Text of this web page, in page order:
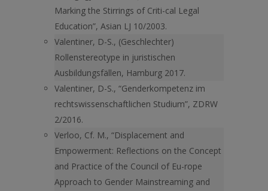
Marking the Stirrings of Criti-cal Legal
Education”, Asian LJ 10/2003.
Valentiner, D-S., (Geschlechter)
Rollenstereotype in juristischen
Ausbildungsfällen, Hamburg 2017.
Valentiner, D-S., “Genderkompetenz im
rechtswissenschaftlichen Studium”, ZDRW
2/2016.
Verloo, Cf. M., “Displacement and
Empowerment: Reflections on the Concept
and Practice of the Council of Eu-rope
Approach to Gender Mainstreaming and